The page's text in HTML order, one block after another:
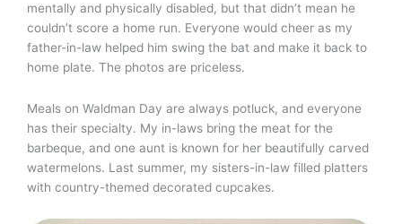
mentally and physically disabled, but that didn’t mean he
couldn’t score a home run. Everyone would cheer as my
father-in-law helped him swing the bat and make it back to
home plate. The photos are priceless.
Meals on Waldman Day are always potluck, and everyone
has their specialty. My in-laws bring the meat for the
barbeque, and one aunt is known for her beautifully carved
watermelons. Last summer, my sisters-in-law filled platters
with country-themed decorated cupcakes.